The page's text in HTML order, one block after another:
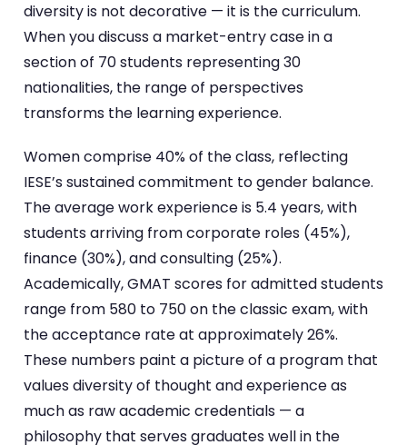
diversity is not decorative — it is the curriculum.
When you discuss a market-entry case in a
section of 70 students representing 30
nationalities, the range of perspectives
transforms the learning experience.
Women comprise 40% of the class, reflecting
IESE’s sustained commitment to gender balance.
The average work experience is 5.4 years, with
students arriving from corporate roles (45%),
finance (30%), and consulting (25%).
Academically, GMAT scores for admitted students
range from 580 to 750 on the classic exam, with
the acceptance rate at approximately 26%.
These numbers paint a picture of a program that
values diversity of thought and experience as
much as raw academic credentials — a
philosophy that serves graduates well in the